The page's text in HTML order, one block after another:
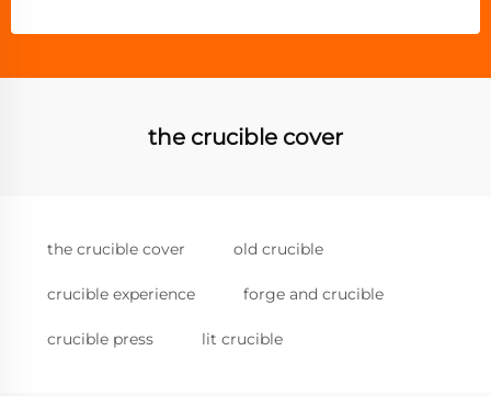
the crucible cover
the crucible cover old crucible
crucible experience forge and crucible
crucible press lit crucible